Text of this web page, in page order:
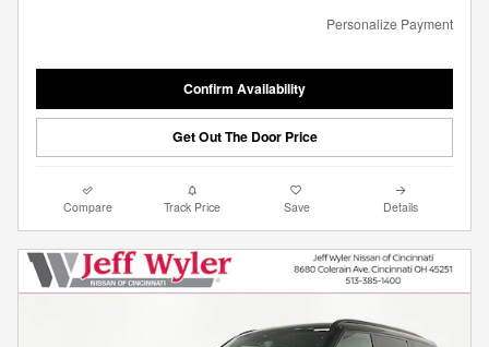
Personalize Payment
Confirm Availability
Get Out The Door Price
Compare Track Price Save Details